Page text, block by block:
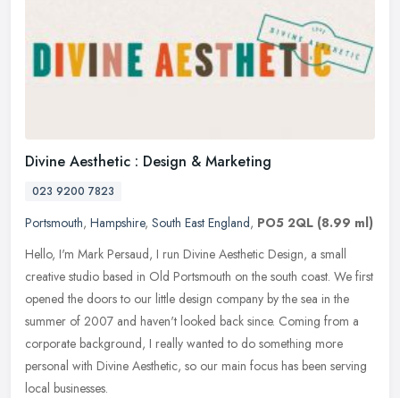
Divine Aesthetic : Design & Marketing
023 9200 7823
Portsmouth, Hampshire, South East England, PO5 2QL (8.99 ml)
Hello, I'm Mark Persaud, I run Divine Aesthetic Design, a small
creative studio based in Old Portsmouth on the south coast. We first
opened the doors to our little design company by the sea in the
summer of 2007 and haven't looked back since. Coming from a
corporate background, I really wanted to do something more
personal with Divine Aesthetic, so our main focus has been serving
local businesses.